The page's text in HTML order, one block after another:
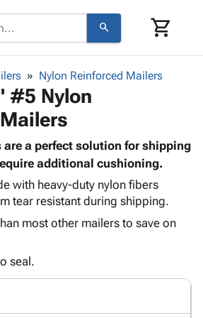
search shopping_cart
-
&
Nylon Reinforced Mailers
#5 Nylon
are a perfect solution for shipping
additional cushioning.
with heavy-duty nylon fibers
tear resistant during shipping.
most other mailers to save on
seal.